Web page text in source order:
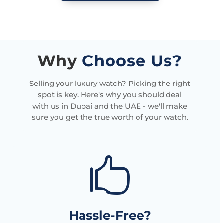
Why Choose Us?
Selling your luxury watch? Picking the right
spot is key. Here's why you should deal
with us in Dubai and the UAE - we'll make
sure you get the true worth of your watch.

Hassle-Free?